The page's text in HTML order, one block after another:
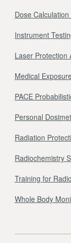
Dose
Instrument
Laser Protection
Medical
PACE
Personal
Radiation
Radiochemistry
Training for
Whole Body